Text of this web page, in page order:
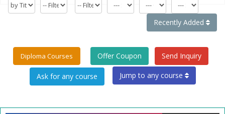
Recently Added
Diploma Courses Offer Coupon Send Inquiry
Jump to any course